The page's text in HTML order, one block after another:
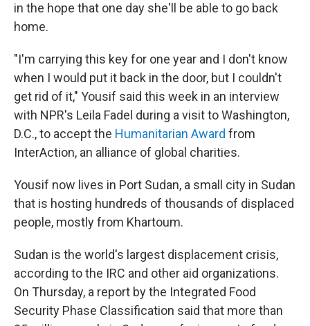
in the hope that one day she'll be able to go back
home.
"I'm carrying this key for one year and I don't know
when I would put it back in the door, but I couldn't
get rid of it," Yousif said this week in an interview
with NPR's Leila Fadel during a visit to Washington,
D.C., to accept the Humanitarian Award from
InterAction, an alliance of global charities.
Yousif now lives in Port Sudan, a small city in Sudan
that is hosting hundreds of thousands of displaced
people, mostly from Khartoum.
Sudan is the world's largest displacement crisis,
according to the IRC and other aid organizations.
On Thursday, a report by the Integrated Food
Security Phase Classification said that more than